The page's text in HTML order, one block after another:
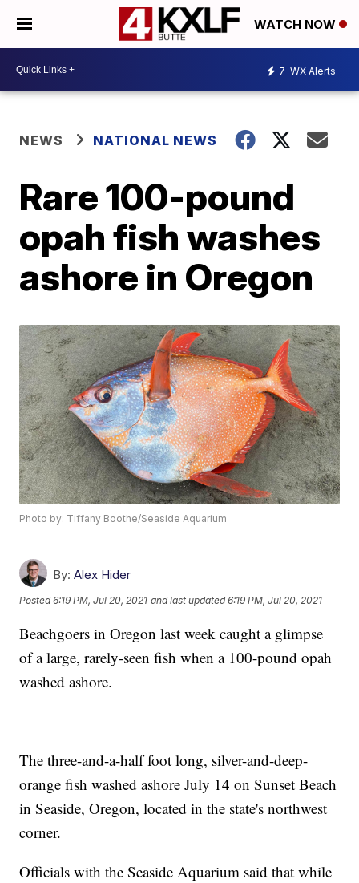
WATCH NOW
7 WX Alerts
NEWS NATIONAL NEWS
Rare 100-pound
opah fish washes
ashore in Oregon
Photo by: Tiffany Boothe/Seaside Aquarium
By: Alex Hider
Posted6:19 PM, Jul 20, 2021 and last updated 6:19 PM, Jul 20, 2021
Beachgoers in Oregon last week caught a glimpse
of a large, rarely-seen fish when a 100-pound opah
washed ashore.
The three-and-a-half foot long, silver-and-deep-
orange fish washed ashore July 14 on Sunset Beach
in Seaside, Oregon, located in the state's northwest
corner.
Officials with the Seaside Aquarium said that while